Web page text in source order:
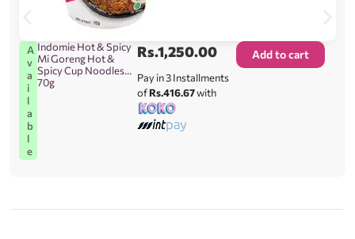
A
v
a
i
l
a
b
l
e
Indomie Hot & Spicy
Mi Goreng Hot &
Spicy Cup Noodles
70g
Rs.1,250.00
Pay in 3 Installments
ofRs.416.67with
Add to cart